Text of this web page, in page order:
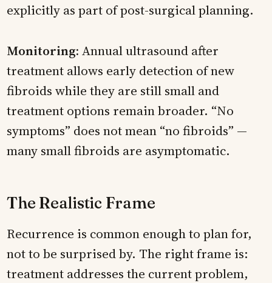
explicitly as part of post-surgical planning.
Monitoring: Annual ultrasound after
treatment allows early detection of new
fibroids while they are still small and
treatment options remain broader. “No
symptoms” does not mean “no fibroids” —
many small fibroids are asymptomatic.
The Realistic Frame
Recurrence is common enough to plan for,
not to be surprised by. The right frame is:
treatment addresses the current problem,